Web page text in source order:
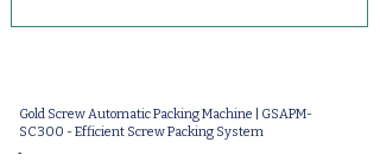
Gold Screw Automatic Packing Machine | GSAPM-
SC300 - Efficient Screw Packing System
-